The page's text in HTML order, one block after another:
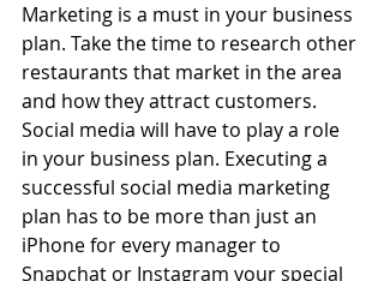
Marketing is a must in your business
plan. Take the time to research other
restaurants that market in the area
and how they attract customers.
Social media will have to play a role
in your business plan. Executing a
successful social media marketing
plan has to be more than just an
iPhone for every manager to
Snapchat or Instagram your special